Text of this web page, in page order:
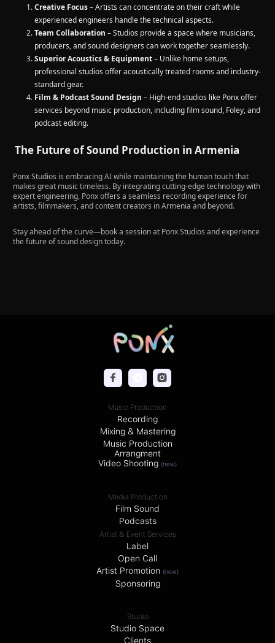
Creative Focus– Artists can concentrate on their craft while
experienced engineers handle the technical aspects.
Team Collaboration – Studios provide a space where musicians,
producers, and sound designers can work together seamlessly.
Superior Acoustics & Equipment– Unlike home setups,
professional studios offer acoustically treated rooms and industry-
standard gear.
Film & Podcast Sound Design – High-end studios like Ponx offer
services beyond music production, including film sound, Foley, and
podcast editing.
The Future of Sound Production in Armenia
Ponx Studios is embracing AI while maintaining the human touch that
makes great music timeless. By integrating cutting-edge technology with
expert engineering, Ponx offers a seamless recording experience for
artists, filmmakers, and content creators in Armenia and beyond.
Stay ahead of the curve—book a session at Ponx Studios and experience
the future of sound design today.
Music Production
Recording
Mixing & Mastering
Music Production
Arrangment
Video Shooting (new)
Media Production
Film Sound
Podcasts
Artist & Event Services
Label
Open Call
Artist Promotion (new)
Sponsoring
Studio
Studio Space
Clients